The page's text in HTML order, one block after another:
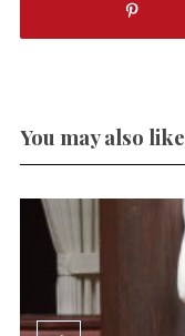
You may also like